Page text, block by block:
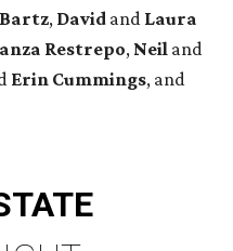
Bartz, David and Laura
Restrepo, Neil and
Erin Cummings, and